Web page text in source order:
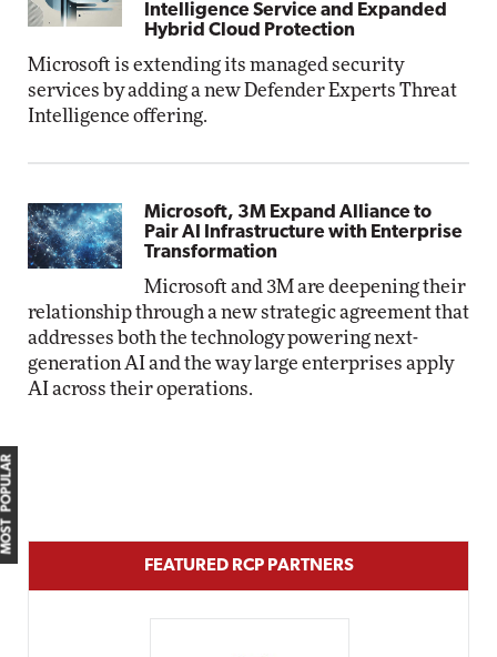
Intelligence Service and Expanded
Hybrid Cloud Protection
Microsoft is extending its managed security
services by adding a new Defender Experts Threat
Intelligence offering.
Microsoft, 3M Expand Alliance to
Pair AI Infrastructure with Enterprise
Transformation
Microsoft and 3M are deepening their
relationship through a new strategic agreement that
addresses both the technology powering next-
generation AI and the way large enterprises apply
AI across their operations.
MOST POPULAR
FEATURED RCP PARTNERS